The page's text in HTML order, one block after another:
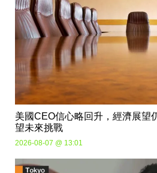
美國CEO信心略回升，經濟展望
望未來挑戰
2026-08-07 @ 13:01